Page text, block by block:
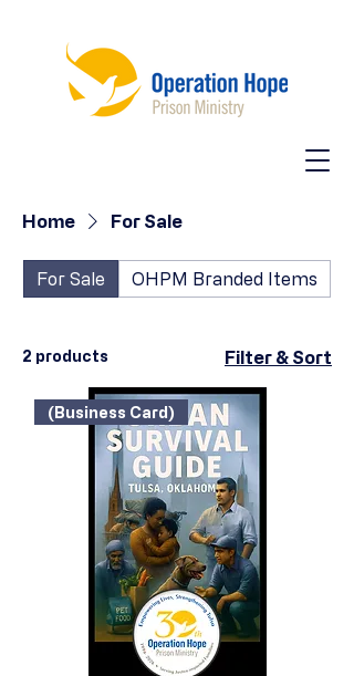
Home For Sale
For Sale OHPM Branded Items
2 products Filter & Sort
(Business Card)